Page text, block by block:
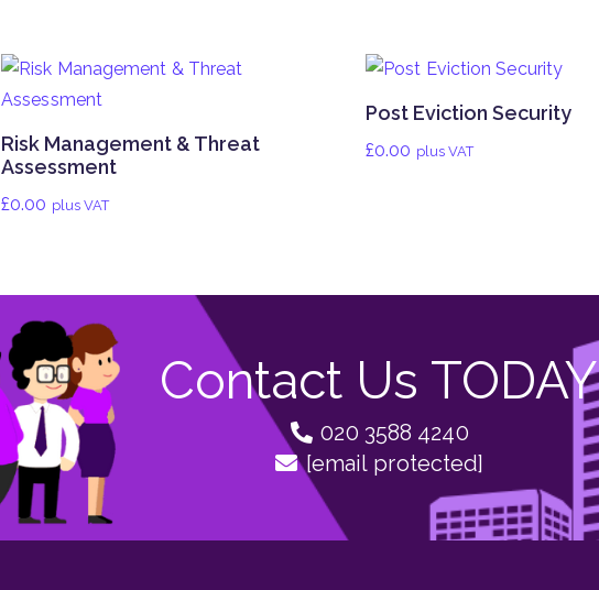
Risk Management & Threat
Assessment
£0.00 plus VAT
Post Eviction Security
£0.00 plus VAT
Contact Us TODAY
020 3588 4240
[email protected]